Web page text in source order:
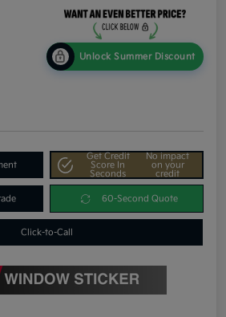
Unlock Summer Discount
Get Credit
Score In
Seconds
No impact
on your
credit
60-Second Quote
Click-to-Call